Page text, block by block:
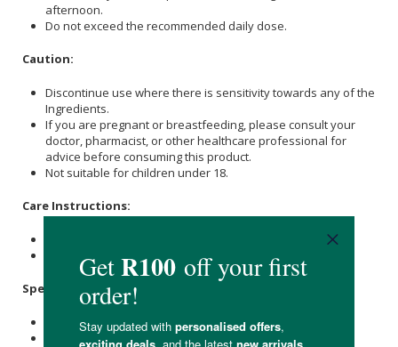
afternoon.
Do not exceed the recommended daily dose.
Caution:
Discontinue use where there is sensitivity towards any of the
Ingredients.
If you are pregnant or breastfeeding, please consult your
doctor, pharmacist, or other healthcare professional for
advice before consuming this product.
Not suitable for children under 18.
Care Instructions:
Keep out of reach of children.
Specifications:
Contains 60 x capsules.
Provides a 30-day supply.